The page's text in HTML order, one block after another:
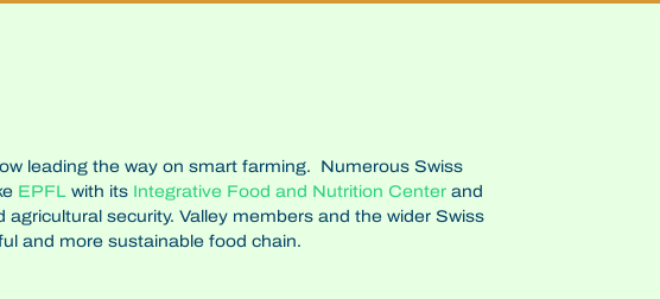
leading the way on smart farming. Numerous Swiss
EPFL with its Integrative Food and Nutrition Center and
security. Valley members and the wider Swiss
and more sustainable food chain.